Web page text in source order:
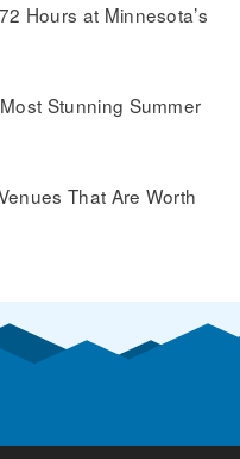
Hours at Minnesota’s
Stunning Summer
That Are Worth